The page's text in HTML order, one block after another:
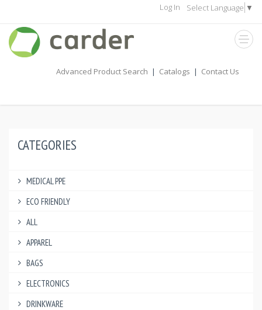
Select Language ▼
Log In
Advanced Product Search | Catalogs | Contact Us
CATEGORIES
MEDICAL PPE
ECO FRIENDLY
ALL
APPAREL
BAGS
ELECTRONICS
DRINKWARE